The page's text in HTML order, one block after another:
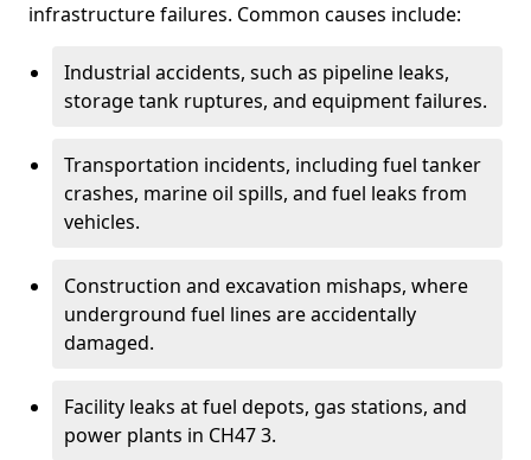
infrastructure failures. Common causes include:
Industrial accidents, such as pipeline leaks,
storage tank ruptures, and equipment failures.
Transportation incidents, including fuel tanker
crashes, marine oil spills, and fuel leaks from
vehicles.
Construction and excavation mishaps, where
underground fuel lines are accidentally
damaged.
Facility leaks at fuel depots, gas stations, and
power plants in CH47 3.